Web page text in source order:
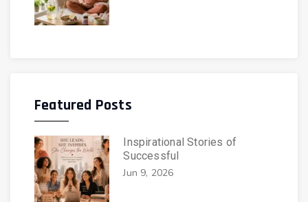
Featured Posts
Inspirational Stories of
Successful
Jun 9, 2026